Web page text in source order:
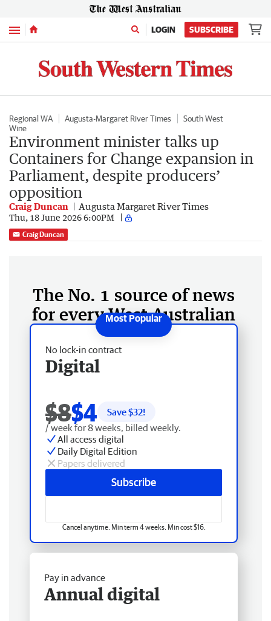
Menu LOGIN SUBSCRIBE
Regional WA Augusta-Margaret River Times
South West
Wine
Environment minister talks up
Containers for Change expansion in
Parliament, despite producers’
opposition
Craig Duncan Augusta Margaret River Times
Thu, 18 June 2026 6:00PM
Craig Duncan
The No. 1 source of news
for every West Australian
No lock-in contract
Digital
$8$4 Save $32!
/ week for 8 weeks, billed weekly.
All access digital
Daily Digital Edition
Papers delivered
Subscribe
Cancel anytime. Min term 4 weeks. Min cost $16.
Pay in advance
Annual digital